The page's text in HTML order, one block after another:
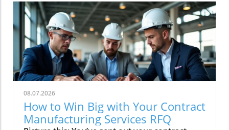
08.07.2026
How to Win Big with Your Contract
Manufacturing Services RFQ